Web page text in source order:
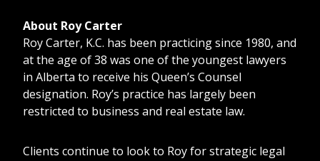
About Roy Carter
Roy Carter, K.C. has been practicing since 1980, and
at the age of 38 was one of the youngest lawyers
in Alberta to receive his Queen’s Counsel
designation. Roy’s practice has largely been
restricted to business and real estate law.
Clients continue to look to Roy for strategic legal